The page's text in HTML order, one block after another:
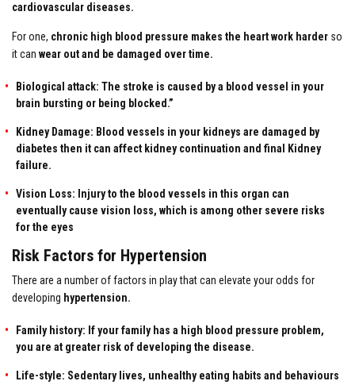
cardiovascular diseases.
For one, chronic high blood pressure makes the heart work harder so
it can wear out and be damaged over time.
Biological attack: The stroke is caused by a blood vessel in your
brain bursting or being blocked.”
Kidney Damage: Blood vessels in your kidneys are damaged by
diabetes then it can affect kidney continuation and final Kidney
failure.
Vision Loss: Injury to the blood vessels in this organ can
eventually cause vision loss, which is among other severe risks
for the eyes
Risk Factors for Hypertension
There are a number of factors in play that can elevate your odds for
developing hypertension.
Family history: If your family has a high blood pressure problem,
you are at greater risk of developing the disease.
Life-style: Sedentary lives, unhealthy eating habits and behaviours